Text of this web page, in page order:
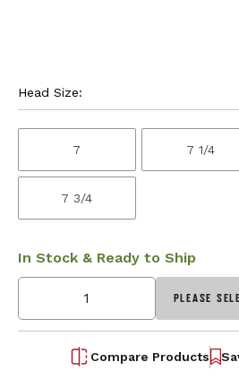
Head Size:
7 7 1/4
7 3/4
In Stock & Ready to Ship
PLEASE
Compare Products